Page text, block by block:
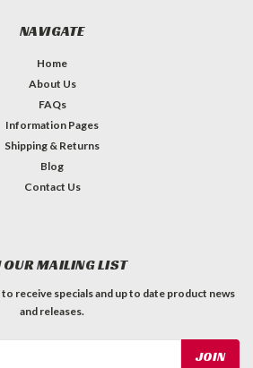
NAVIGATE
Home
About Us
FAQs
Information Pages
Shipping & Returns
Blog
Contact Us
MAILING LIST
receive specials and up to date product news
and releases.